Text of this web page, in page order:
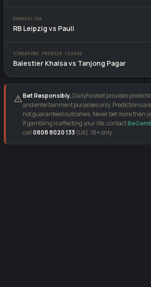
BUNDESLIGA
RB Leipzig vs Pauli
SINGAPORE PREMIER LEAGUE
Balestier Khalsa vs Tanjong Pagar
⚠️Bet Responsibly. DailyForebet provides
and entertainment purposes only. Predictions
not guaranteed outcomes. Never bet more than
If gambling is affecting your life, contact
call 0808 8020 133(UK). 18+ only.